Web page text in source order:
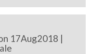
17Aug2018 |